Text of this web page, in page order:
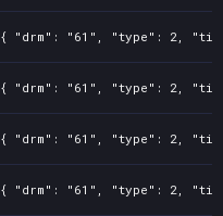
{ "drm": "61", "type": 2,
{ "drm": "61", "type": 2,
{ "drm": "61", "type": 2,
{ "drm": "61", "type": 2,